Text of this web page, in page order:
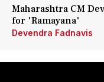
Maharashtra CM
for 'Ramayana'
Devendra Fadnavis